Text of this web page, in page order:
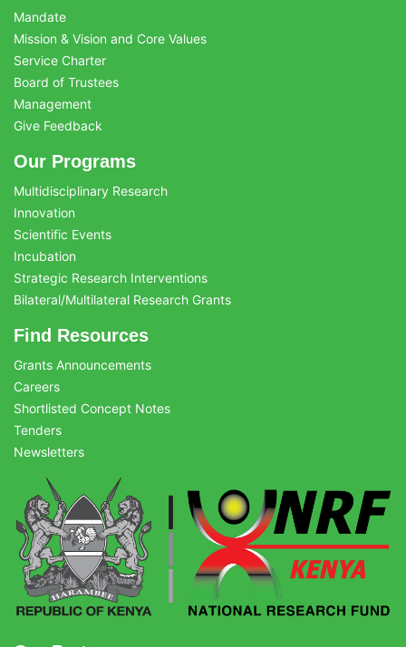
Mandate
Mission & Vision and Core Values
Service Charter
Board of Trustees
Management
Give Feedback
Our Programs
Multidisciplinary Research
Innovation
Scientific Events
Incubation
Strategic Research Interventions
Bilateral/Multilateral Research Grants
Find Resources
Grants Announcements
Careers
Shortlisted Concept Notes
Tenders
Newsletters